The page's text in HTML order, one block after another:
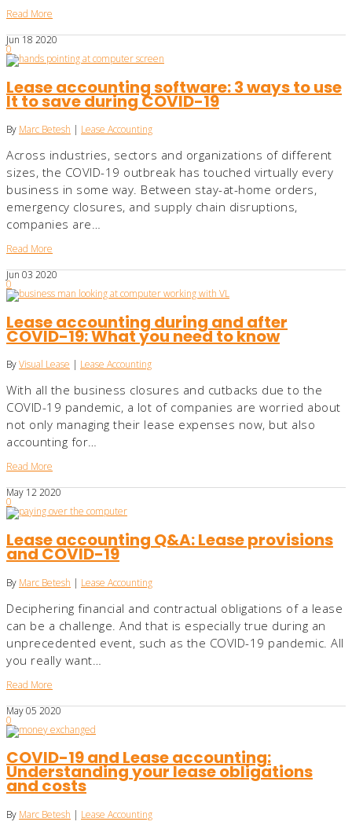
Read More
Jun182020
0
Lease accounting software: 3 ways to use
It to save during COVID-19
By Marc Betesh | Lease Accounting
Across industries, sectors and organizations of different
sizes, the COVID-19 outbreak has touched virtually every
business in some way. Between stay-at-home orders,
emergency closures, and supply chain disruptions,
companies are…
Read More
Jun032020
0
Lease accounting during and after
COVID-19: What you need to know
ByVisual Lease | Lease Accounting
With all the business closures and cutbacks due to the
COVID-19 pandemic, a lot of companies are worried about
not only managing their lease expenses now, but also
accounting for…
Read More
May122020
0
Lease accounting Q&A: Lease provisions
and COVID-19
By Marc Betesh | Lease Accounting
Deciphering financial and contractual obligations of a lease
can be a challenge. And that is especially true during an
unprecedented event, such as the COVID-19 pandemic. All
you really want…
Read More
May052020
0
COVID-19 and Lease accounting:
Understanding your lease obligations
and costs
By Marc Betesh | Lease Accounting